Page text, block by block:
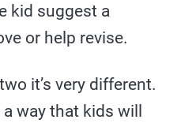
kid suggest a
or help revise.
it’s very different.
way that kids will